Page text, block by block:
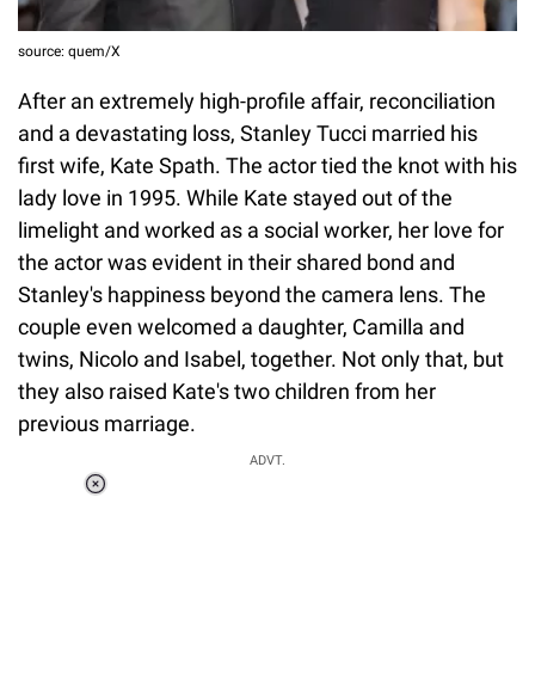
source: quem/X
After an extremely high-profile affair, reconciliation
and a devastating loss, Stanley Tucci married his
first wife, Kate Spath. The actor tied the knot with his
lady love in 1995. While Kate stayed out of the
limelight and worked as a social worker, her love for
the actor was evident in their shared bond and
Stanley's happiness beyond the camera lens. The
couple even welcomed a daughter, Camilla and
twins, Nicolo and Isabel, together. Not only that, but
they also raised Kate's two children from her
previous marriage.
ADVT.